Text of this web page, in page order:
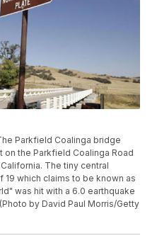
Parkfield Coalinga bridge
on the Parkfield Coalinga Road
The tiny central
which claims to be known as
was hit with a 6.0 earthquake
by David Paul Morris/Getty